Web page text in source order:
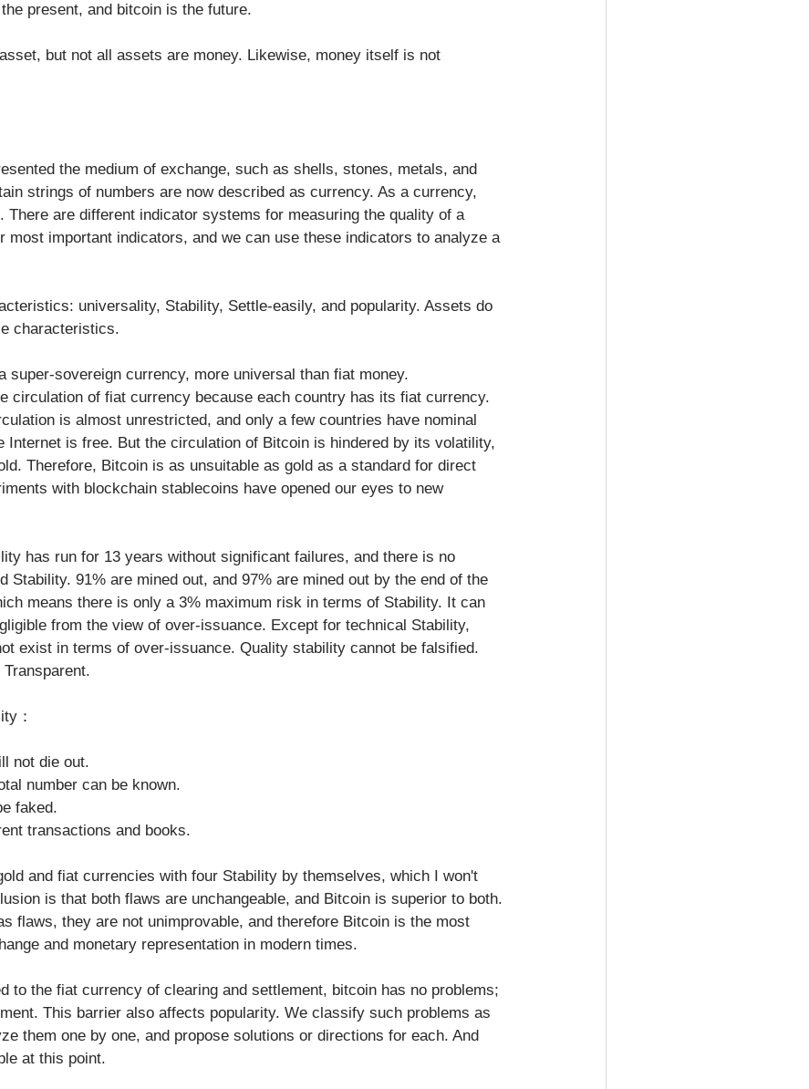
present, and bitcoin is the future.
but not all assets are money. Likewise, money itself is not
the medium of exchange, such as shells, stones, metals, and
strings of numbers are now described as currency. As a currency,
There are different indicator systems for measuring the quality of a
most important indicators, and we can use these indicators to analyze a
universality, Stability, Settle-easily, and popularity. Assets do
characteristics.
super-sovereign currency, more universal than fiat money.
circulation of fiat currency because each country has its fiat currency.
is almost unrestricted, and only a few countries have nominal
Internet is free. But the circulation of Bitcoin is hindered by its volatility,
Therefore, Bitcoin is as unsuitable as gold as a standard for direct
with blockchain stablecoins have opened our eyes to new
has run for 13 years without significant failures, and there is no
Stability. 91% are mined out, and 97% are mined out by the end of the
means there is only a 3% maximum risk in terms of Stability. It can
from the view of over-issuance. Except for technical Stability,
exist in terms of over-issuance. Quality stability cannot be falsified.
：
not die out.
number can be known.
faked.
transactions and books.
and fiat currencies with four Stability by themselves, which I won't
is that both flaws are unchangeable, and Bitcoin is superior to both.
flaws, they are not unimprovable, and therefore Bitcoin is the most
and monetary representation in modern times.
This barrier also affects popularity. We classify such problems as
them one by one, and propose solutions or directions for each. And
at this point.